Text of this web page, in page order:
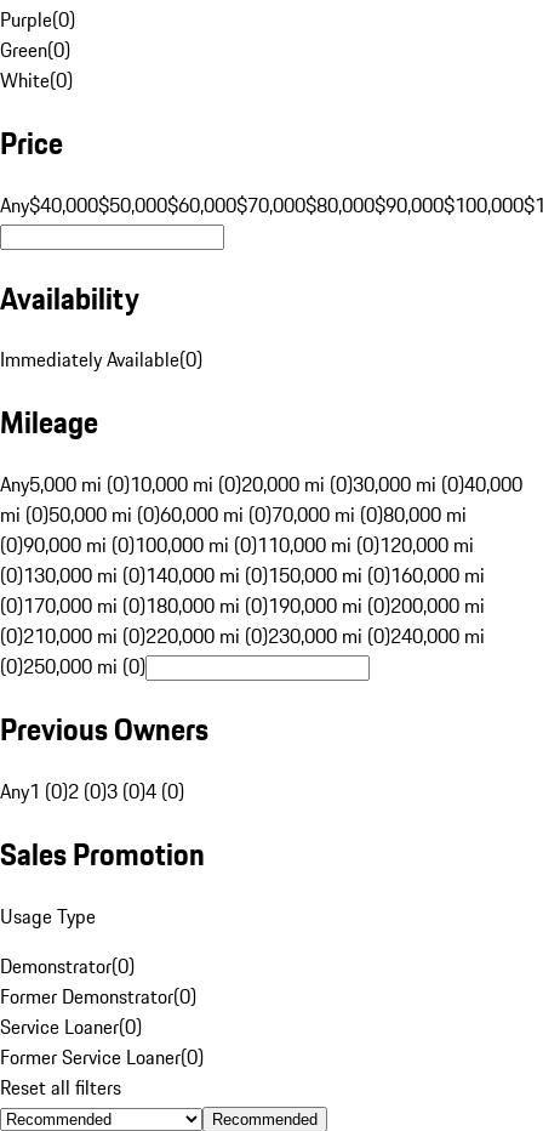
Purple(0)
Green(0)
White(0)
Price
Any$40,000$50,000$60,000$70,000$80,000$90,000$100,000
Availability
Immediately Available(0)
Mileage
Any5,000 mi (0)10,000 mi (0)20,000 mi (0)30,000 mi (0)40,000
mi (0)50,000 mi (0)60,000 mi (0)70,000 mi (0)80,000 mi
(0)90,000 mi (0)100,000 mi (0)110,000 mi (0)120,000 mi
(0)130,000 mi (0)140,000 mi (0)150,000 mi (0)160,000 mi
(0)170,000 mi (0)180,000 mi (0)190,000 mi (0)200,000 mi
(0)210,000 mi (0)220,000 mi (0)230,000 mi (0)240,000 mi
(0)250,000 mi (0)
Previous Owners
Any1 (0)2 (0)3 (0)4 (0)
Sales Promotion
Usage Type
Demonstrator(0)
Former Demonstrator(0)
Service Loaner(0)
Former Service Loaner(0)
Reset all filters
Recommended